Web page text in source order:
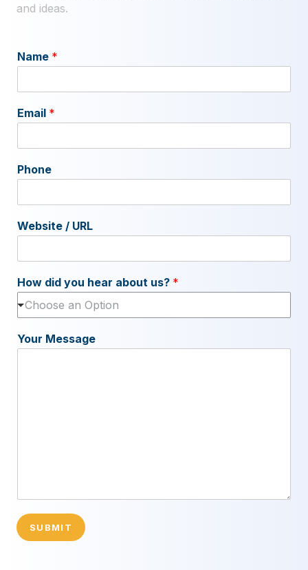
and ideas.
Name *
Email *
Phone
Website / URL
How did you hear about us? *
Choose an Option
Your Message
SUBMIT